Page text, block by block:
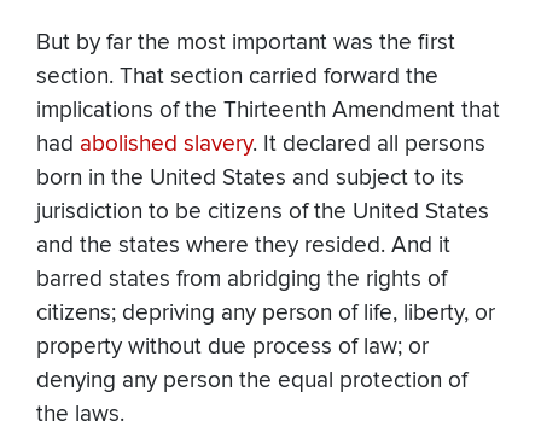
But by far the most important was the first
section. That section carried forward the
implications of the Thirteenth Amendment that
had abolished slavery. It declared all persons
born in the United States and subject to its
jurisdiction to be citizens of the United States
and the states where they resided. And it
barred states from abridging the rights of
citizens; depriving any person of life, liberty, or
property without due process of law; or
denying any person the equal protection of
the laws.